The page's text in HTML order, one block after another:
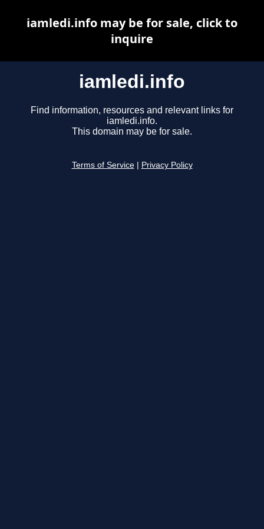
iamledi.info
Find information, resources and relevant links for
iamledi.info.
This domain may be for sale.
Terms of Service Privacy Policy
iamledi.info may be for sale, click to
inquire